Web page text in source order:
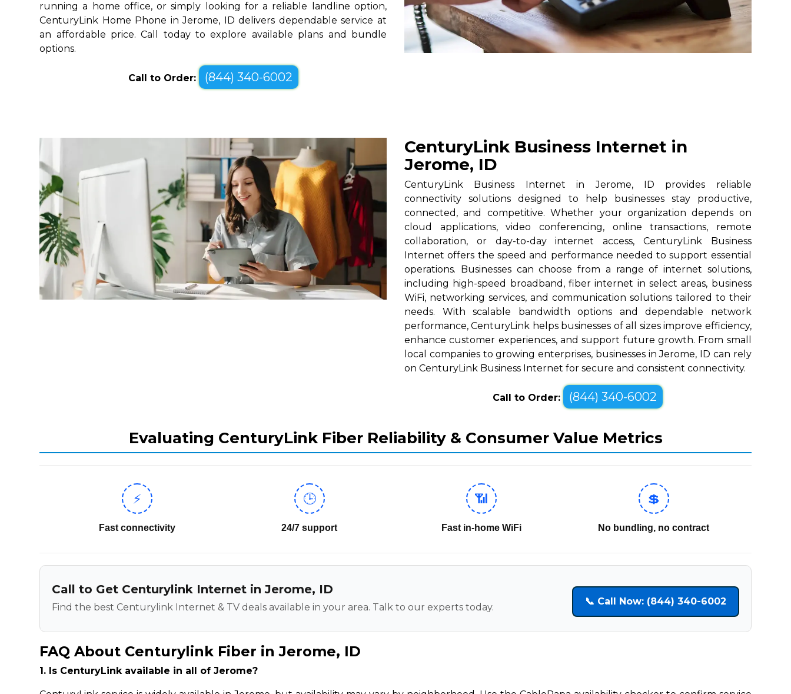
running a home office, or simply looking for a reliable landline option,
CenturyLink Home Phone in Jerome, ID delivers dependable service at
an affordable price. Call today to explore available plans and bundle
options.
Call to Order: (844) 340-6002
CenturyLink Business Internet in
Jerome, ID
CenturyLink Business Internet in Jerome, ID provides reliable
connectivity solutions designed to help businesses stay productive,
connected, and competitive. Whether your organization depends on
cloud applications, video conferencing, online transactions, remote
collaboration, or day-to-day internet access, CenturyLink Business
Internet offers the speed and performance needed to support essential
operations. Businesses can choose from a range of internet solutions,
including high-speed broadband, fiber internet in select areas, business
WiFi, networking services, and communication solutions tailored to their
needs. With scalable bandwidth options and dependable network
performance, CenturyLink helps businesses of all sizes improve efficiency,
enhance customer experiences, and support future growth. From small
local companies to growing enterprises, businesses in Jerome, ID can rely
on CenturyLink Business Internet for secure and consistent connectivity.
Call to Order: (844) 340-6002
Evaluating CenturyLink Fiber Reliability & Consumer Value Metrics
⚡
Fast connectivity
🕒
24/7 support
📶
Fast in-home WiFi
💲
No bundling, no contract
Call to Get Centurylink Internet in Jerome, ID
Find the best Centurylink Internet & TV deals available in your area. Talk to our experts today.
📞 Call Now: (844) 340-6002
FAQ About Centurylink Fiber in Jerome, ID
1. Is CenturyLink available in all of Jerome?